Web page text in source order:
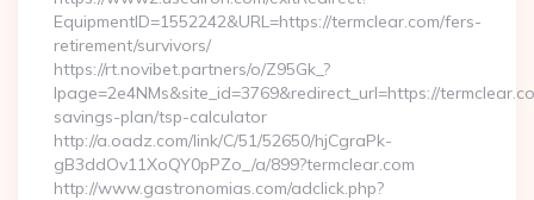
EquipmentID=1552242&URL=https://termclear.com/fers-
retirement/survivors/
https://rt.novibet.partners/o/Z95Gk_?
lpage=2e4NMs&site_id=3769&redirect_url=https://
savings-plan/tsp-calculator
http://a.oadz.com/link/C/51/52650/hjCgraPk-
gB3ddOv11XoQY0pPZo_/a/899?termclear.com
http://www.gastronomias.com/adclick.php?